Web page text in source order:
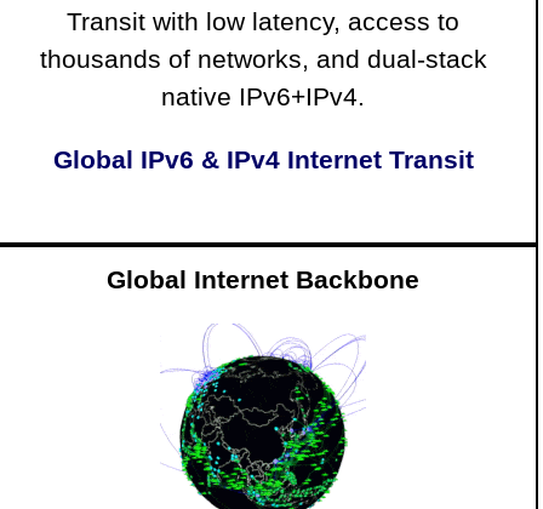
Transit with low latency, access to
thousands of networks, and dual-stack
native IPv6+IPv4.
Global IPv6 & IPv4 Internet Transit
Global Internet Backbone